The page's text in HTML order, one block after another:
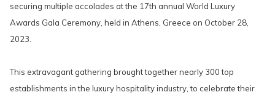
securing multiple accolades at the 17th annual World Luxury
Awards Gala Ceremony, held in Athens, Greece on October 28,
2023.
This extravagant gathering brought together nearly 300 top
establishments in the luxury hospitality industry, to celebrate their